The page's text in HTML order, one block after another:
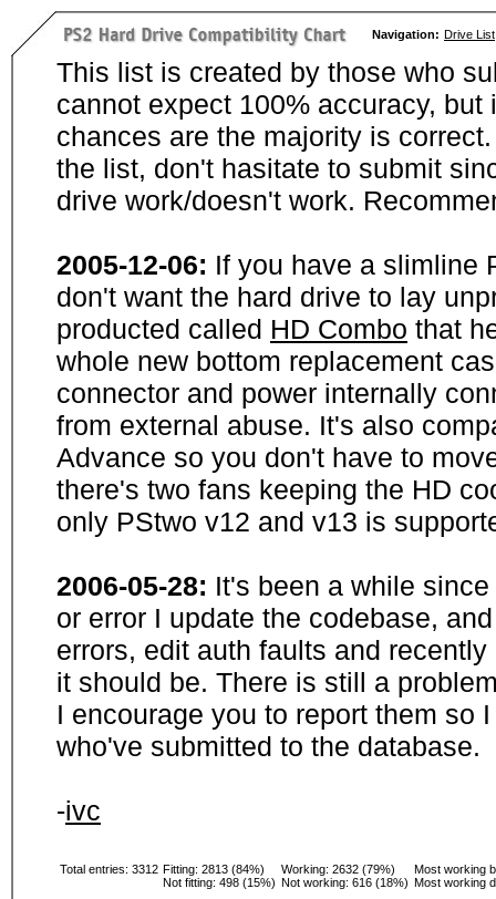
Navigation: Drive List
This list is created by those who
cannot expect 100% accuracy,
chances are the majority is
the list, don't hasitate to submit
drive work/doesn't work.
2005-12-06: If you have a slimline
don't want the hard drive to lay
producted called HD Combo that
whole new bottom replacement
connector and power internally
from external abuse. It's also
Advance so you don't have to
there's two fans keeping the HD
only PStwo v12 and v13 is
2006-05-28: It's been a while
or error I update the codebase,
errors, edit auth faults and
it should be. There is still a
I encourage you to report them so
who've submitted to the database.
-ivc
Total entries: 3312 Fitting: 2813 (84%)
Not fitting: 498 (15%)
Working: 2632 (79%)
Not working: 616 (18%)
Most working
Most working